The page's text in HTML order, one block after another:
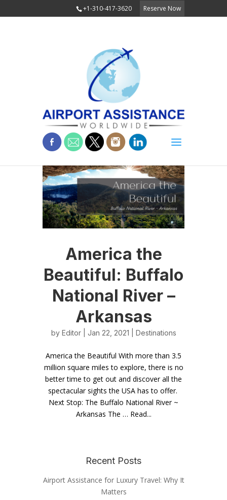
+1-310-417-3620 Reserve Now
America the
Beautiful: Buffalo
National River –
Arkansas
by Editor| Jan 22, 2021 | Destinations
America the Beautiful With more than 3.5
million square miles to explore, there is no
better time to get out and discover all the
spectacular sights the USA has to offer.
Next Stop: The Buffalo National River ~
Arkansas The … Read...
Recent Posts
Airport Assistance for Luxury Travel: Why It
Matters